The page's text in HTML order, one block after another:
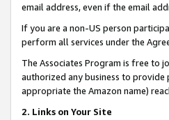
email address, even if the email
If you are a non-US person
perform all services under the
The Associates Program is free to
authorized any business to
appropriate the Amazon name)
2. Links on Your Site